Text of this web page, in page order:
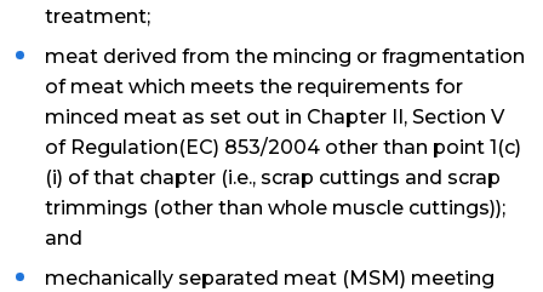
treatment;
meat derived from the mincing or fragmentation
of meat which meets the requirements for
minced meat as set out in Chapter II, Section V
of Regulation(EC) 853/2004 other than point 1(c)
(i) of that chapter (i.e., scrap cuttings and scrap
trimmings (other than whole muscle cuttings));
and
mechanically separated meat (MSM) meeting